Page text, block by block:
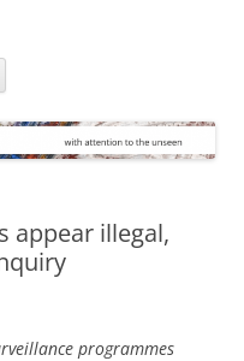
appear illegal,
programmes